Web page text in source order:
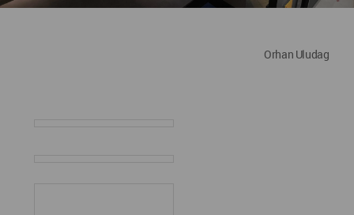
Orhan Uludag